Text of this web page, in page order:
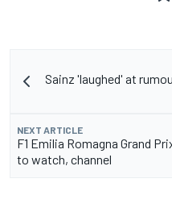
Sainz 'laughed' at
NEXT ARTICLE
F1 Emilia Romagna Grand
to watch, channel